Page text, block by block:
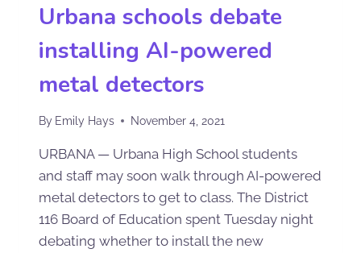
Urbana schools debate
installing AI-powered
metal detectors
By Emily Hays November 4, 2021
URBANA — Urbana High School students
and staff may soon walk through AI-powered
metal detectors to get to class. The District
116 Board of Education spent Tuesday night
debating whether to install the new